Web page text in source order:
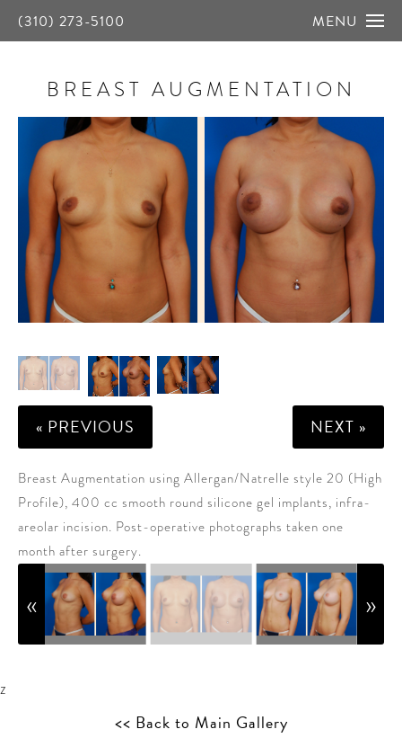
(310) 273-5100 MENU
BREAST AUGMENTATION
« PREVIOUS NEXT »
Breast Augmentation using Allergan/Natrelle style 20 (High
Profile), 400 cc smooth round silicone gel implants, infra-
areolar incision. Post-operative photographs taken one
month after surgery.
z
<< Back to Main Gallery